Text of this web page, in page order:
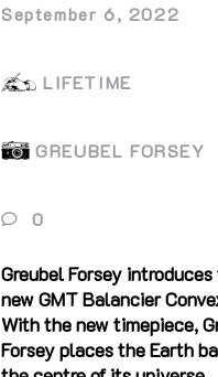
September 6, 2022
LIFETIME
GREUBEL FORSEY
0
Greubel Forsey
new GMT Balancier
With the new timepiece,
Forsey places the Earth